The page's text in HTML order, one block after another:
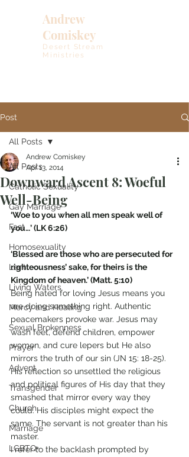
Andrew
Comiskey
Desert Stream
Ministries
Post
All Posts
Catholic Sexuality
Gay Marriage
Fast
Homosexuality
Lent
Living Waters
Mercy and Healing
Sexual Brokenness
Prayer
Advent
Transgender
Church
Marriage
LGBTQ+
All Posts
Downward Ascent 8: Woeful
Well-Being
Andrew Comiskey
Apr 13, 2014
‘Woe to you when all men speak well of
you…’ (LK 6:26)
‘Blessed are those who are persecuted for
righteousness’ sake, for theirs is the
Kingdom of heaven.’ (Matt. 5:10)
Being hated for loving Jesus means you
are doing something right. Authentic
peacemakers provoke war. Jesus may
wash feet, defend children, empower
women, and cure lepers but He also
mirrors the truth of our sin (JN 15: 18-25).
His reflection so unsettled the religious
and political figures of His day that they
smashed that mirror every way they
could. His disciples might expect the
same. The servant is not greater than his
master.
I refer to the backlash prompted by